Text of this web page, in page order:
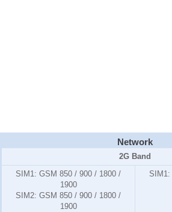
Network
2G Band
SIM1: GSM 850 / 900 / 1800 /
1900
SIM2: GSM 850 / 900 / 1800 /
1900
SIM1: